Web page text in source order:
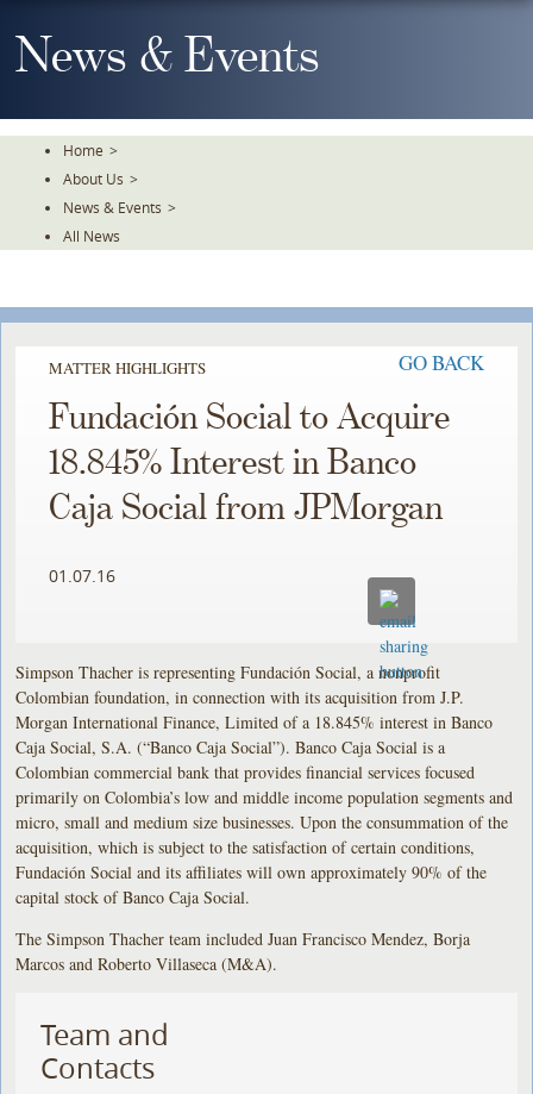
To
TheNews & Events
Home >
About Us >
News & Events >
All News
MATTER HIGHLIGHTS GO BACK
Fundación Social to Acquire
18.845% Interest in Banco
Caja Social from JPMorgan
01.07.16
Simpson Thacher is representing Fundación Social, a nonprofit
Colombian foundation, in connection with its acquisition from J.P.
Morgan International Finance, Limited of a 18.845% interest in Banco
Caja Social, S.A. (“Banco Caja Social”). Banco Caja Social is a
Colombian commercial bank that provides financial services focused
primarily on Colombia’s low and middle income population segments and
micro, small and medium size businesses. Upon the consummation of the
acquisition, which is subject to the satisfaction of certain conditions,
Fundación Social and its affiliates will own approximately 90% of the
capital stock of Banco Caja Social.
The Simpson Thacher team included Juan Francisco Mendez, Borja
Marcos and Roberto Villaseca (M&A).
Team and
Contacts